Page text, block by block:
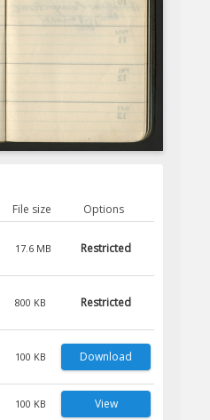
File size
Options
17.6 MB Restricted
800 KB Restricted
100 KB Download
100 KB View